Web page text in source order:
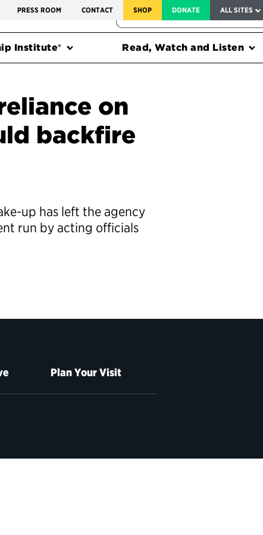
PRESS ROOM CONTACT SHOP DONATE ALL SITES
FEDERAL HARMS TRACKER
Institute® Read, Watch and Listen
on
backfire
up has left the agency
run by acting officials
Plan Your Visit